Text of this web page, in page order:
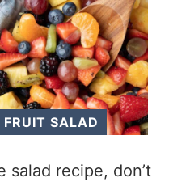
FRUIT SALAD
salad recipe, don’t